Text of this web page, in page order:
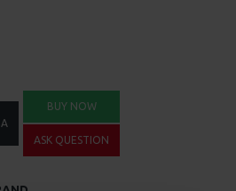
BUY NOW
ASK QUESTION